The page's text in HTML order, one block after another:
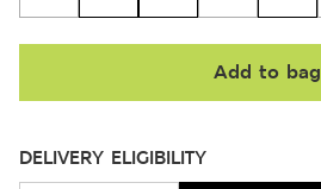
Add to bag
DELIVERY ELIGIBILITY